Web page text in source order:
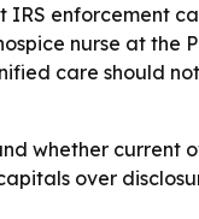
IRS enforcement
nurse at the
care should
whether current
over